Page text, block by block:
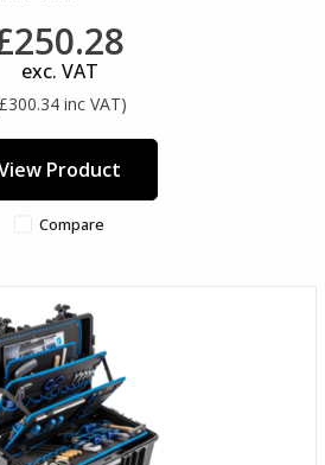
exc. VAT
inc VAT)
Product
Compare